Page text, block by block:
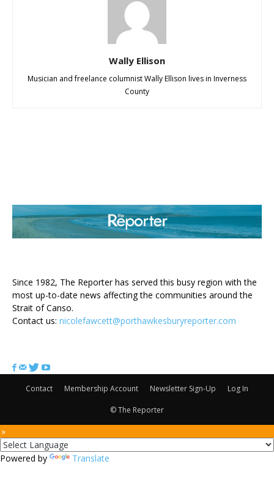
Wally Ellison
Musician and freelance columnist Wally Ellison lives in Inverness
County
Since 1982, The Reporter has served this busy region with the
most up-to-date news affecting the communities around the
Strait of Canso.
Contact us: nicolefawcett@porthawkesburyreporter.com
Contact Membership Account Newsletter Sign-Up Log In
© The Reporter
Powered by Translate